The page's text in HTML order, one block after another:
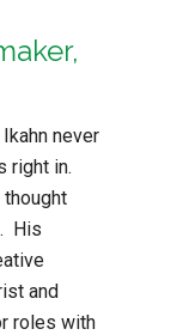
never
right in.
His
and
roles with